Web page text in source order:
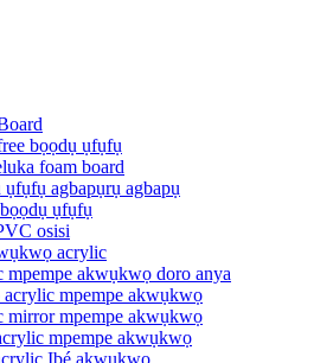
bọọdụ ụfụfụ
foam board
ụfụfụ agbapụrụ agbapụ
ụfụfụ
osisi
acrylic
mpempe akwụkwọ doro anya
acrylic mpempe akwụkwọ
mirror mpempe akwụkwọ
mpempe akwụkwọ
Ibé akwụkwọ